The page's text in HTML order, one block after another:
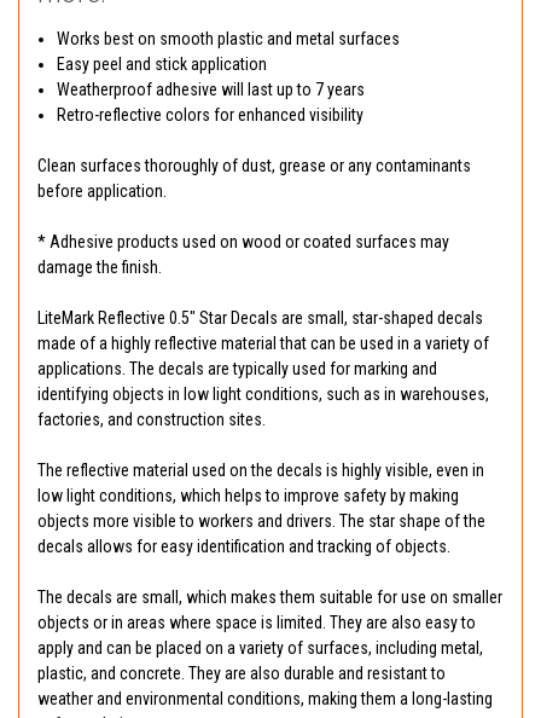
Works best on smooth plastic and metal surfaces
Easy peel and stick application
Weatherproof adhesive will last up to 7 years
Retro-reflective colors for enhanced visibility
Clean surfaces thoroughly of dust, grease or any contaminants
before application.
* Adhesive products used on wood or coated surfaces may
damage the finish.
LiteMark Reflective 0.5" Star Decals are small, star-shaped decals
made of a highly reflective material that can be used in a variety of
applications. The decals are typically used for marking and
identifying objects in low light conditions, such as in warehouses,
factories, and construction sites.
The reflective material used on the decals is highly visible, even in
low light conditions, which helps to improve safety by making
objects more visible to workers and drivers. The star shape of the
decals allows for easy identification and tracking of objects.
The decals are small, which makes them suitable for use on smaller
objects or in areas where space is limited. They are also easy to
apply and can be placed on a variety of surfaces, including metal,
plastic, and concrete. They are also durable and resistant to
weather and environmental conditions, making them a long-lasting